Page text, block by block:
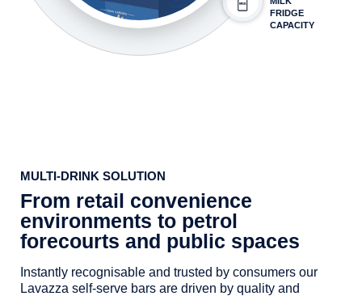
FRIDGE
CAPACITY
MULTI-DRINK SOLUTION
From retail convenience
environments to petrol
forecourts and public spaces
Instantly recognisable and trusted by consumers our
Lavazza self-serve bars are driven by quality and